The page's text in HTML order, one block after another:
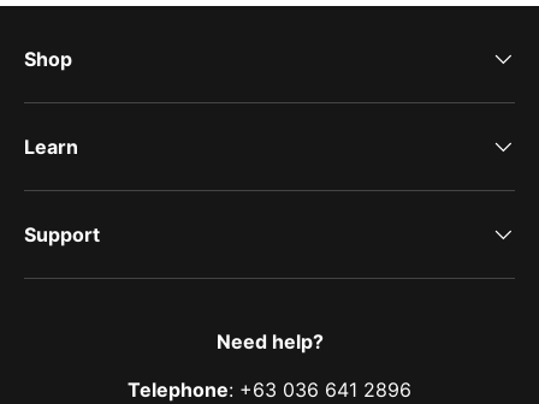
Shop
Learn
Support
Need help?
Telephone: +63 036 641 2896